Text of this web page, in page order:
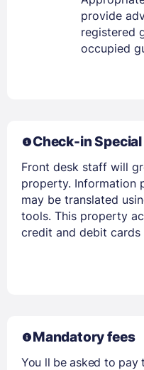
provide
registered
occupied
Check-in
Front desk staff will
property. Information
may be translated
tools. This property
credit and debit
Mandatory fees
You ll be asked to pay